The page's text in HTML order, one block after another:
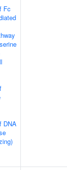
Fc
DNA